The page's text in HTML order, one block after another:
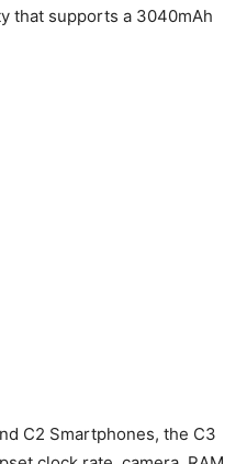
that supports a 3040mAh
C2 Smartphones, the C3